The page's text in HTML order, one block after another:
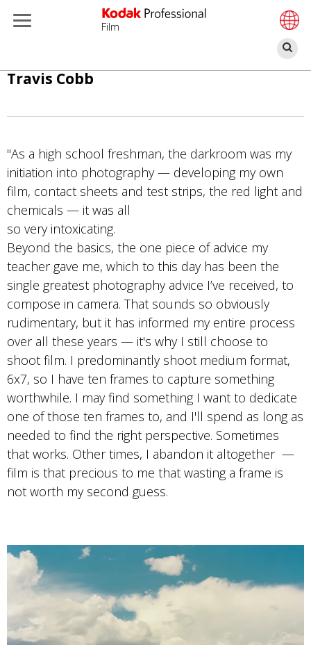
Перейти
Film
Travis Cobb
"As a high school freshman, the darkroom was my
initiation into photography — developing my own
film, contact sheets and test strips, the red light and
chemicals — it was all
so very intoxicating.
Beyond the basics, the one piece of advice my
teacher gave me, which to this day has been the
single greatest photography advice I’ve received, to
compose in camera. That sounds so obviously
rudimentary, but it has informed my entire process
over all these years — it's why I still choose to
shoot film. I predominantly shoot medium format,
6x7, so I have ten frames to capture something
worthwhile. I may find something I want to dedicate
one of those ten frames to, and I'll spend as long as
needed to find the right perspective. Sometimes
that works. Other times, I abandon it altogether —
film is that precious to me that wasting a frame is
not worth my second guess.